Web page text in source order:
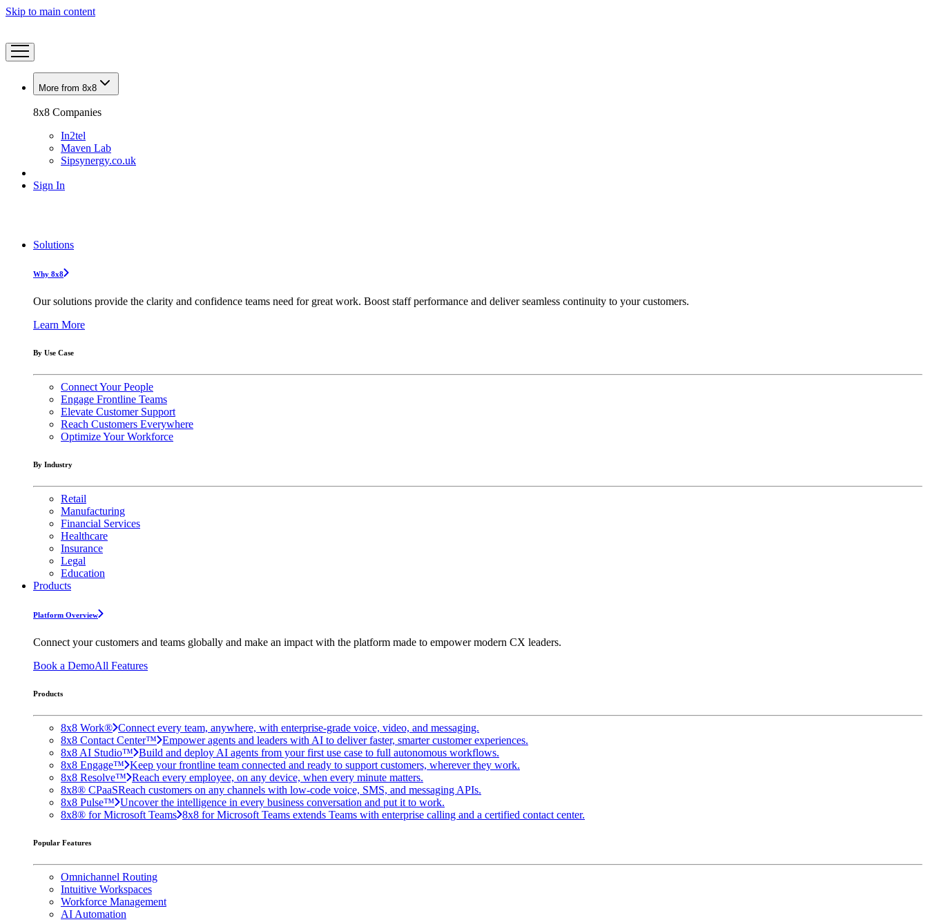
Skip to main content
More from 8x8
8x8 Companies
In2tel
Maven Lab
Sipsynergy.co.uk
Sign In
Solutions
Why 8x8
Our solutions provide the clarity and confidence teams need for great work. Boost staff performance and deliver seamless continuity to your customers.
Learn More
By Use Case
Connect Your People
Engage Frontline Teams
Elevate Customer Support
Reach Customers Everywhere
Optimize Your Workforce
By Industry
Retail
Manufacturing
Financial Services
Healthcare
Insurance
Legal
Education
Products
Platform Overview
Connect your customers and teams globally and make an impact with the platform made to empower modern CX leaders.
Book a DemoAll Features
Products
8x8 Work® Connect every team, anywhere, with enterprise-grade voice, video, and messaging.
8x8 Contact Center™ Empower agents and leaders with AI to deliver faster, smarter customer experiences.
8x8 AI Studio™ Build and deploy AI agents from your first use case to full autonomous workflows.
8x8 Engage™ Keep your frontline team connected and ready to support customers, wherever they work.
8x8 Resolve™ Reach every employee, on any device, when every minute matters.
8x8® CPaaSReach customers on any channels with low-code voice, SMS, and messaging APIs.
8x8 Pulse™ Uncover the intelligence in every business conversation and put it to work.
8x8® for Microsoft Teams 8x8 for Microsoft Teams extends Teams with enterprise calling and a certified contact center.
Popular Features
Omnichannel Routing
Intuitive Workspaces
Workforce Management
AI Automation